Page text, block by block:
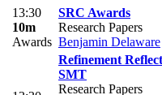
13:30
10m
Awards
SRC Awards
Research Papers
Benjamin Delaware
Refinement
SMT
Research Papers